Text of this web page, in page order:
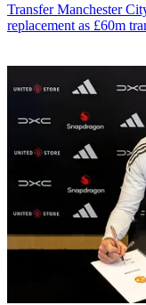
Transfer Manchester
replacement as £60m